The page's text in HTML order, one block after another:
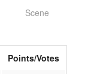
Scene
Points/Votes